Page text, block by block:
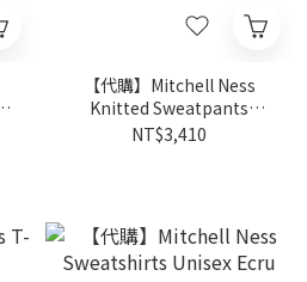
【代購】Mitchell Ness
Knitted Sweatpants
Unisex Black
NT$3,410